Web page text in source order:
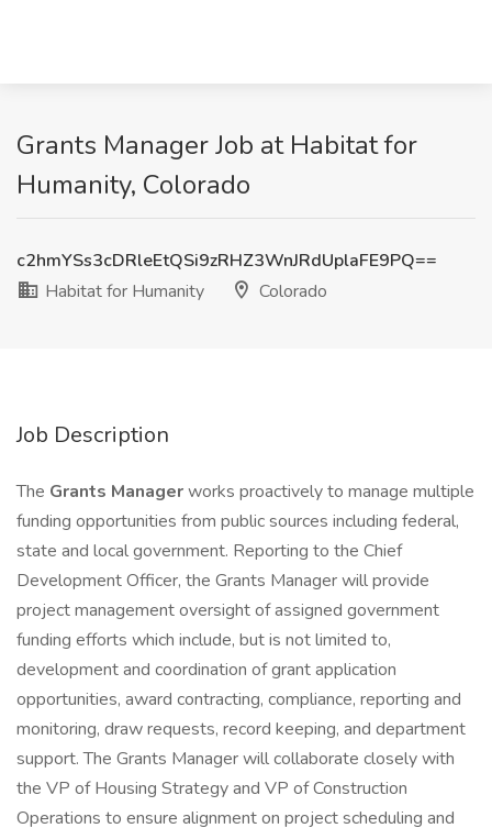
Grants Manager Job at Habitat for
Humanity, Colorado
c2hmYSs3cDRleEtQSi9zRHZ3WnJRdUplaFE9PQ==
Habitat for Humanity
Colorado
Job Description
The Grants Managerworks proactively to manage multiple
funding opportunities from public sources including federal,
state and local government. Reporting to the Chief
Development Officer, the Grants Manager will provide
project management oversight of assigned government
funding efforts which include, but is not limited to,
development and coordination of grant application
opportunities, award contracting, compliance, reporting and
monitoring, draw requests, record keeping, and department
support. The Grants Manager will collaborate closely with
the VP of Housing Strategy and VP of Construction
Operations to ensure alignment on project scheduling and